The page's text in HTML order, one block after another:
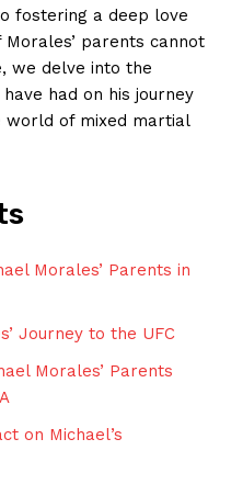
fostering a deep love
parents ‍cannot
we delve into the
had on his journey
world ⁣of mixed martial
Morales’‌ Parents in
Journey to the​ UFC
Morales’⁤ Parents
on Michael’s